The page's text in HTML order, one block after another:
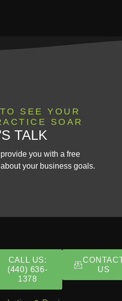
SEE YOUR
SOAR
TALK
you with a free
your business goals.
US
CALL US:
(440) 636-
1378​